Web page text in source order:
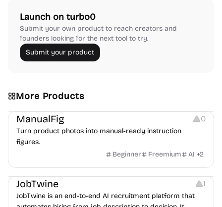
Launch on turbo0
Submit your own product to reach creators and
founders looking for the next tool to try.
Submit your product
More Products
Image Editing Image Resources
ManualFig 0
Turn product photos into manual-ready instruction
figures.
Beginner
Freemium AI +2
Platforms Note-taking
JobTwine 1
JobTwine is an end-to-end AI recruitment platform that